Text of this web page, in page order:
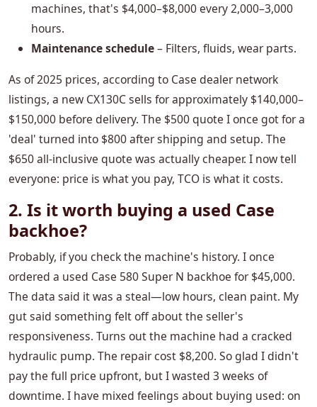
machines, that's $4,000–$8,000 every 2,000–3,000
hours.
Maintenance schedule– Filters, fluids, wear parts.
As of 2025 prices, according to Case dealer network
listings, a new CX130C sells for approximately $140,000–
$150,000 before delivery. The $500 quote I once got for a
'deal' turned into $800 after shipping and setup. The
$650 all-inclusive quote was actually cheaper. I now tell
everyone: price is what you pay, TCO is what it costs.
2. Is it worth buying a used Case
backhoe?
Probably, if you check the machine's history. I once
ordered a used Case 580 Super N backhoe for $45,000.
The data said it was a steal—low hours, clean paint. My
gut said something felt off about the seller's
responsiveness. Turns out the machine had a cracked
hydraulic pump. The repair cost $8,200. So glad I didn't
pay the full price upfront, but I wasted 3 weeks of
downtime. I have mixed feelings about buying used: on